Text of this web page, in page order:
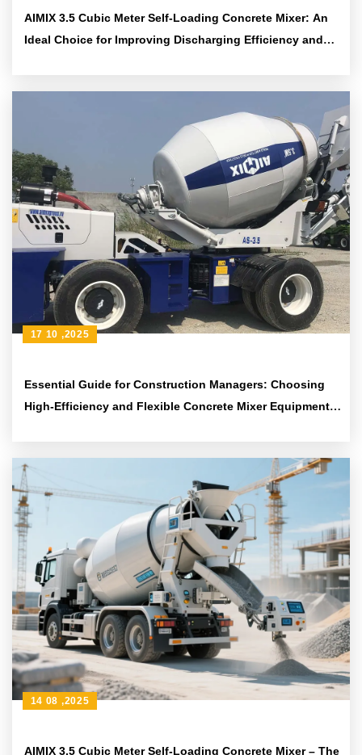
AIMIX 3.5 Cubic Meter Self-Loading Concrete Mixer: An
Ideal Choice for Improving Discharging Efficiency and
Essential Guide for Construction Managers: Choosing
High-Efficiency and Flexible Concrete Mixer Equipment
17 10 ,2025
AIMIX 3.5 Cubic Meter Self-Loading Concrete Mixer – The
14 08 ,2025